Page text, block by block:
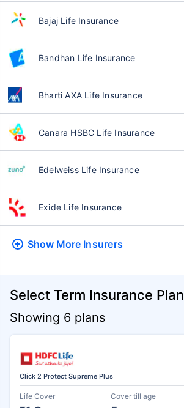
Bajaj Life Insurance
Bandhan Life Insurance
Bharti AXA Life Insurance
Canara HSBC Life Insurance
Edelweiss Life Insurance
Exide Life Insurance
Show More Insurers
Select Term Insurance Plan
Showing 6 plans
Click 2 Protect Supreme Plus
Life Cover Cover till age